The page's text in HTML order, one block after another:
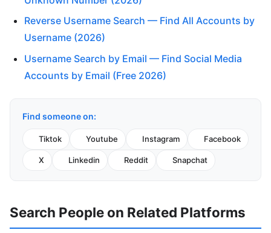
Reverse Username Search — Find All Accounts by
Username (2026)
Username Search by Email — Find Social Media
Accounts by Email (Free 2026)
Find someone on:
Tiktok Youtube Instagram Facebook
X Linkedin Reddit Snapchat
Search People on Related Platforms